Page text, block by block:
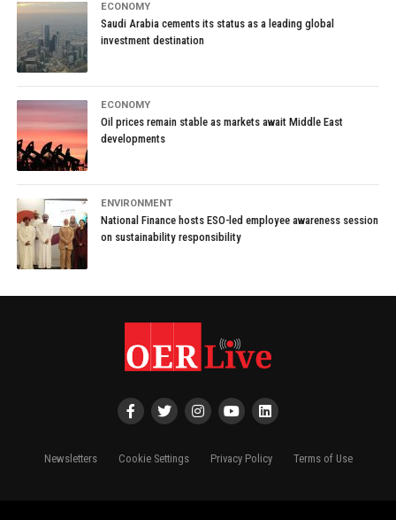
ECONOMY
Saudi Arabia cements its status as a leading global
investment destination
ECONOMY
Oil prices remain stable as markets await Middle East
developments
ENVIRONMENT
National Finance hosts ESO-led employee awareness session
on sustainability responsibility
Newsletters Cookie Settings Privacy Policy Terms of Use